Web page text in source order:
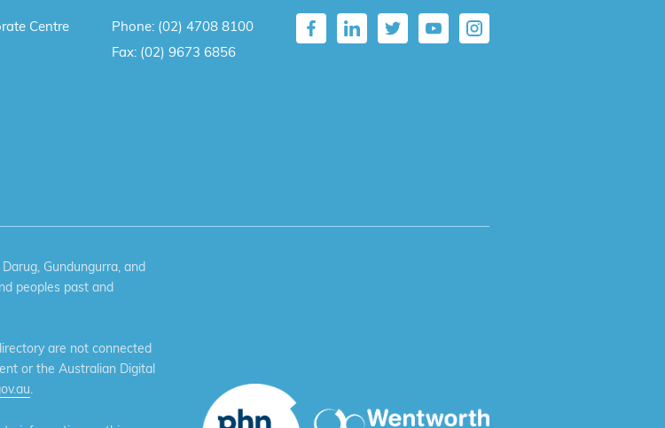
Centre
Phone: (02) 4708 8100
Fax: (02) 9673 6856
Gundungurra, and
peoples past and
are not connected
or the Australian Digital
.